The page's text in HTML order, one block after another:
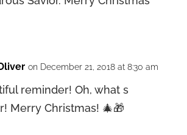
on December 21, 2018 at 8:30 am
reminder! Oh, what s
Merry Christmas! 🎄🎁